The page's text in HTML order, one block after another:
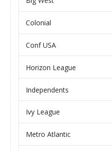
Colonial
Conf USA
Horizon League
Independents
Ivy League
Metro Atlantic